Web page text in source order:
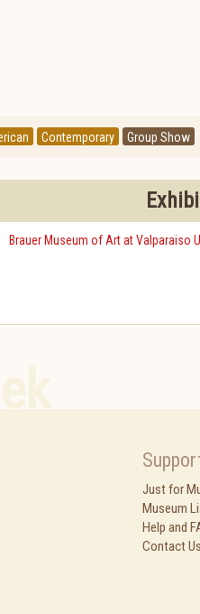
Contemporary Group Show
Brauer Museum of Art at Valparaiso
Just for
Museum
Help and
Contact Us